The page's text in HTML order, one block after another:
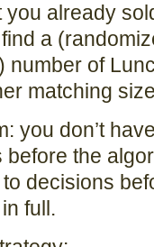
already
a
number of
matching
you don’t
the
decisions
full.